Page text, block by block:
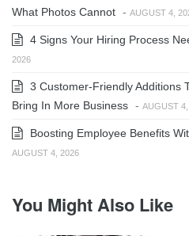
What Photos Cannot - AUGUST 4,
4 Signs Your Hiring Process
2026
3 Customer-Friendly Additions
Bring In More Business - AUGUST
Boosting Employee Benefits
AUGUST 4, 2026
You Might Also Like